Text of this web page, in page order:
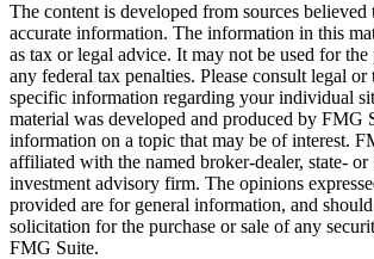
The content is developed from sources
accurate information. The information in this
as tax or legal advice. It may not be used for
any federal tax penalties. Please consult legal
specific information regarding your individual
material was developed and produced by FMG
information on a topic that may be of interest.
affiliated with the named broker-dealer, state- or
investment advisory firm. The opinions
provided are for general information, and
solicitation for the purchase or sale of any
FMG Suite.